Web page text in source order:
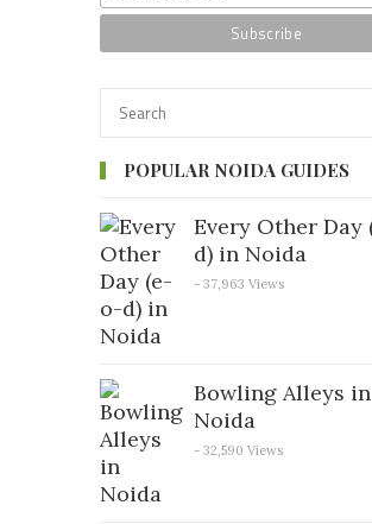
POPULAR NOIDA GUIDES
Every Other Day
d) in Noida
- 37,963 Views
Bowling Alleys in
Noida
- 32,590 Views